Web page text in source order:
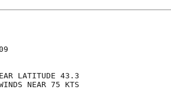
ALL
NUMBER  33
FL   AL032009
2009
LATITUDE 43.3
NEAR 75 KTS
HR.